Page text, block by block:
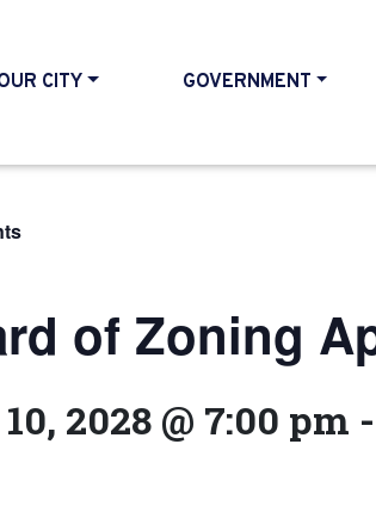
CITY GOVERNMENT
of Zoning
2028 @ 7:00 pm -